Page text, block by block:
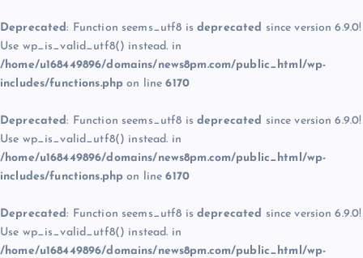
Deprecated: Function seems_utf8 is deprecated since version 6.9.0!
Use wp_is_valid_utf8() instead. in
/home/u168449896/domains/news8pm.com/public_html/wp-
includes/functions.php on line6170
Deprecated: Function seems_utf8 is deprecated since version 6.9.0!
Use wp_is_valid_utf8() instead. in
/home/u168449896/domains/news8pm.com/public_html/wp-
includes/functions.php on line6170
Deprecated: Function seems_utf8 is deprecated since version 6.9.0!
Use wp_is_valid_utf8() instead. in
/home/u168449896/domains/news8pm.com/public_html/wp-